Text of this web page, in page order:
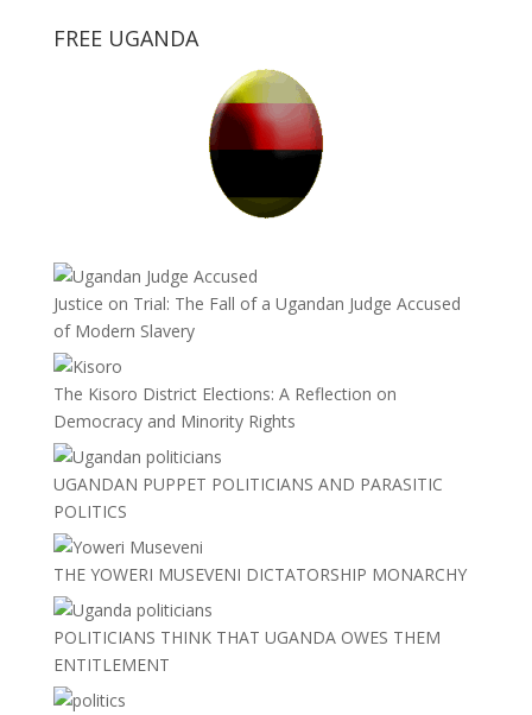
FREE UGANDA
Justice on Trial: The Fall of a Ugandan Judge Accused
of Modern Slavery
The Kisoro District Elections: A Reflection on
Democracy and Minority Rights
UGANDAN PUPPET POLITICIANS AND PARASITIC
POLITICS
THE YOWERI MUSEVENI DICTATORSHIP MONARCHY
POLITICIANS THINK THAT UGANDA OWES THEM
ENTITLEMENT